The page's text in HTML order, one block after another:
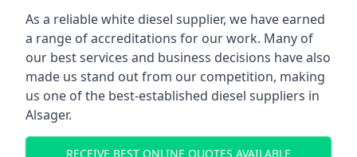
As a reliable white diesel supplier, we have earned
a range of accreditations for our work. Many of
our best services and business decisions have also
made us stand out from our competition, making
us one of the best-established diesel suppliers in
Alsager.
RECEIVE BEST ONLINE QUOTES AVAILABLE